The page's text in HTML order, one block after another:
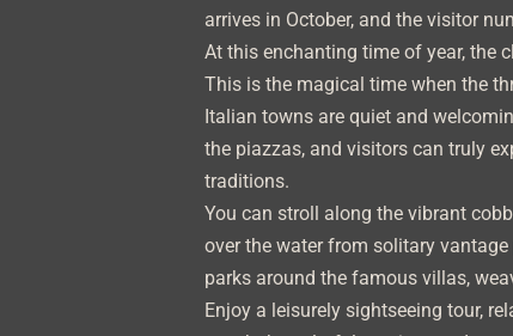
arrives in October, and the visitor
At this enchanting time of year, the
This is the magical time when the
Italian towns are quiet and
the piazzas, and visitors can truly
traditions.
You can stroll along the vibrant
over the water from solitary
parks around the famous villas,
Enjoy a leisurely sightseeing tour,